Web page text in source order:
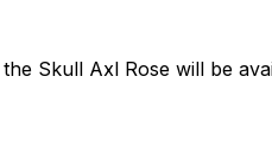
Skull Axl Rose will be